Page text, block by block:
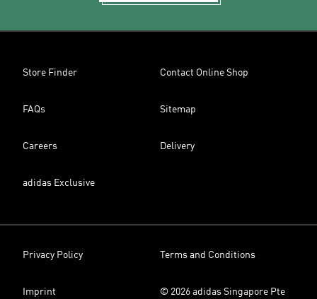
Store Finder Contact Online Shop
FAQs Sitemap
Careers Delivery
adidas Exclusive
Privacy Policy Terms and Conditions
Imprint © 2026 adidas Singapore Pte